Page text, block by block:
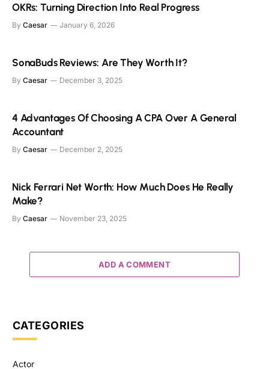
OKRs: Turning Direction Into Real Progress
By Caesar January 6, 2026
SonaBuds Reviews: Are They Worth It?
By Caesar December 3, 2025
4 Advantages Of Choosing A CPA Over A General
Accountant
By Caesar December 2, 2025
Nick Ferrari Net Worth: How Much Does He Really
Make?
By Caesar November 23, 2025
ADD A COMMENT
CATEGORIES
Actor